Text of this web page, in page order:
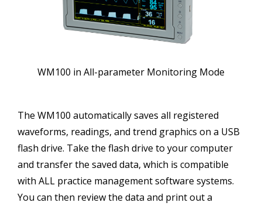
WM100 in All-parameter Monitoring Mode
The WM100 automatically saves all registered
waveforms, readings, and trend graphics on a USB
flash drive. Take the flash drive to your computer
and transfer the saved data, which is compatible
with ALL practice management software systems.
You can then review the data and print out a